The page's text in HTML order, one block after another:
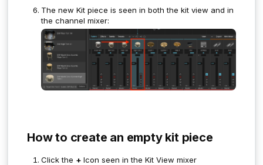
The new Kit piece is seen in both the kit view and in
the channel mixer:
How to create an empty kit piece
Click the + Icon seen in the Kit View mixer